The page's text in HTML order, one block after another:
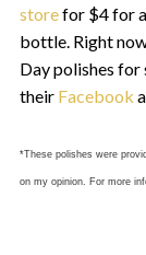
storefor $4 for a
bottle. Right
Day polishes for
their Facebook
*These polishes were
on my opinion. For more